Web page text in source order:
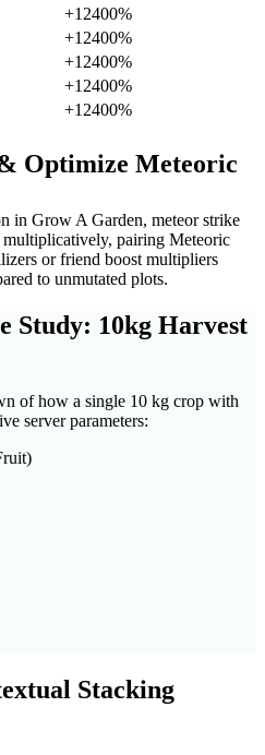
+12400%
+12400%
+12400%
+12400%
+12400%
Optimize Meteoric
in Grow A Garden, meteor strike
multiplicatively, pairing Meteoric
or friend boost multipliers
to unmutated plots.
Study: 10kg Harvest
of how a single 10 kg crop with
server parameters:
Stacking